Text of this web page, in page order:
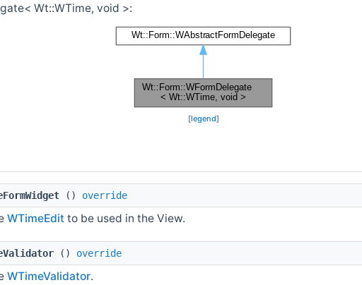
Wt::WTime, void >:
[legend]
() override
WTimeEdit to be used in the View.
() override
WTimeValidator.